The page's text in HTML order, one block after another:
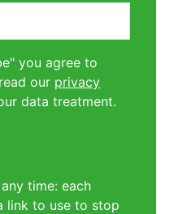
you agree to
our privacy
data treatment.
time: each
link to use to stop